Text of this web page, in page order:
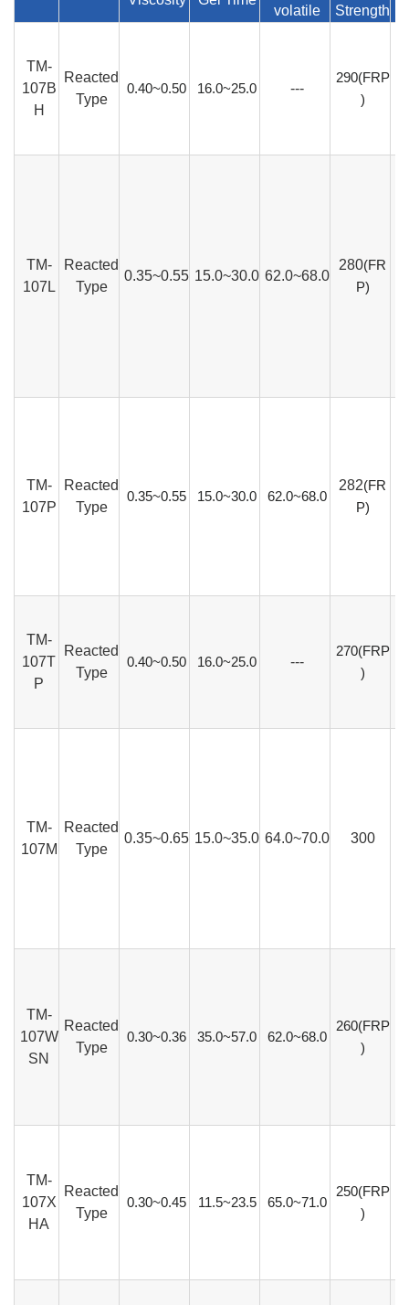
volatile Strength
TM-
107B
H
Reacted
Type
0.40~0.50 16.0~25.0 ---
290(FRP
)
TM-
107L
Reacted
Type
0.35~0.55 15.0~30.0 62.0~68.0
280(FR
P)
TM-
107P
Reacted
Type
0.35~0.55 15.0~30.0 62.0~68.0
282(FR
P)
TM-
107T
P
Reacted
Type
0.40~0.50 16.0~25.0 ---
270(FRP
)
TM-
107M
Reacted
Type
0.35~0.65 15.0~35.0 64.0~70.0 300
TM-
107W
SN
Reacted
Type
0.30~0.36 35.0~57.0 62.0~68.0
260(FRP
)
TM-
107X
HA
Reacted
Type
0.30~0.45 11.5~23.5 65.0~71.0
250(FRP
)